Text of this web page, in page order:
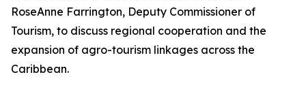
RoseAnne Farrington, Deputy Commissioner of
Tourism, to discuss regional cooperation and the
expansion of agro-tourism linkages across the
Caribbean.